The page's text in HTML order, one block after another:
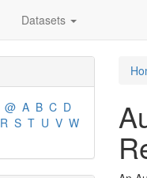
Datasets
@ A B C D
R S T U V W